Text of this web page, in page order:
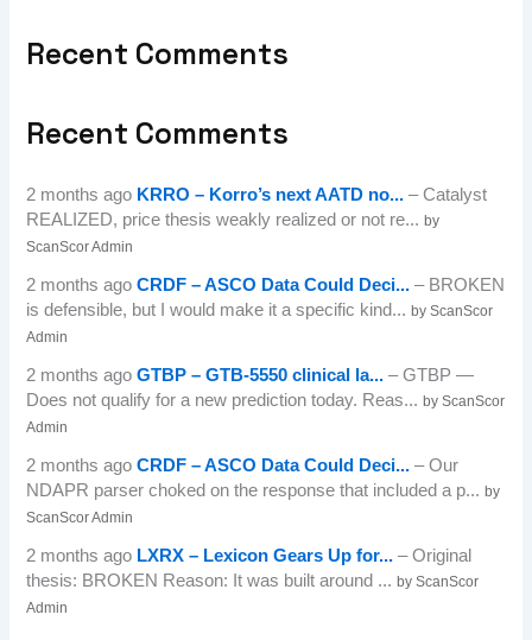
Recent Comments
Recent Comments
2 months ago KRRO – Korro’s next AATD no... – Catalyst
REALIZED, price thesis weakly realized or not re...by
ScanScor Admin
2 months agoCRDF – ASCO Data Could Deci... – BROKEN
is defensible, but I would make it a specific kind...by ScanScor
Admin
2 months agoGTBP – GTB-5550 clinical la... – GTBP —
Does not qualify for a new prediction today. Reas...by ScanScor
Admin
2 months agoCRDF – ASCO Data Could Deci... – Our
NDAPR parser choked on the response that included a p...by
ScanScor Admin
2 months ago LXRX – Lexicon Gears Up for... – Original
thesis: BROKEN Reason: It was built around ...by ScanScor
Admin